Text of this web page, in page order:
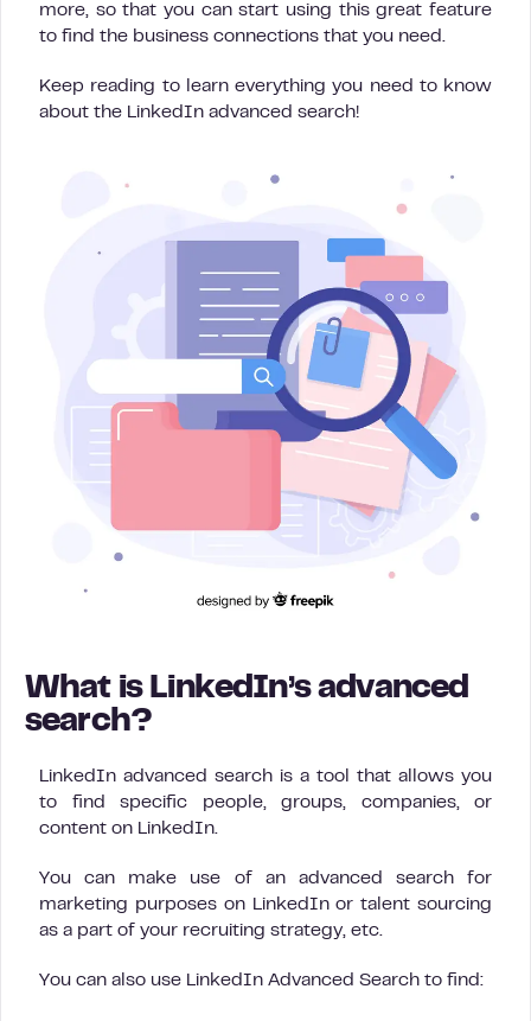
more, so that you can start using this great feature
to find the business connections that you need.
Keep reading to learn everything you need to know
about the LinkedIn advanced search!
What is LinkedIn’s advanced
search?
LinkedIn advanced search is a tool that allows you
to find specific people, groups, companies, or
content on LinkedIn.
You can make use of an advanced search for
marketing purposes on LinkedIn or talent sourcing
as a part of your recruiting strategy, etc.
You can also use LinkedIn Advanced Search to find: